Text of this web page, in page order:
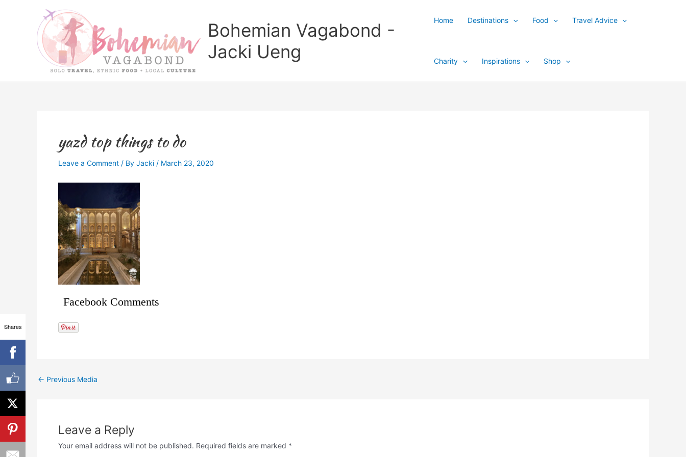
Bohemian Vagabond -
Jacki Ueng
Home Destinations Food Travel Advice
Charity Inspirations Shop
yazd top things to do
Leave a Comment / By Jacki / March 23, 2020
Facebook Comments
← Previous Media
Leave a Reply
Your email address will not be published. Required fields are marked *
Shares